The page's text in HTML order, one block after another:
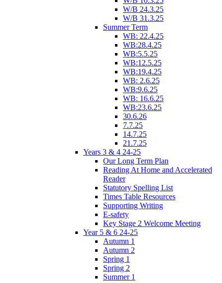
W/B 24.3.25
W/B 31.3.25
Summer Term
WB: 22.4.25
WB:28.4.25
WB:5.5.25
WB:12.5.25
WB:19.4.25
WB: 2.6.25
WB:9.6.25
WB: 16.6.25
WB:23.6.25
30.6.26
7.7.25
14.7.25
21.7.25
Years 3 & 4 24-25
Our Long Term Plan
Reading At Home and Accelerated
Reader
Statutory Spelling List
Times Table Resources
Supporting Writing
E-safety
Key Stage 2 Welcome Meeting
Year 5 & 6 24-25
Autumn 1
Autumn 2
Spring 1
Spring 2
Summer 1